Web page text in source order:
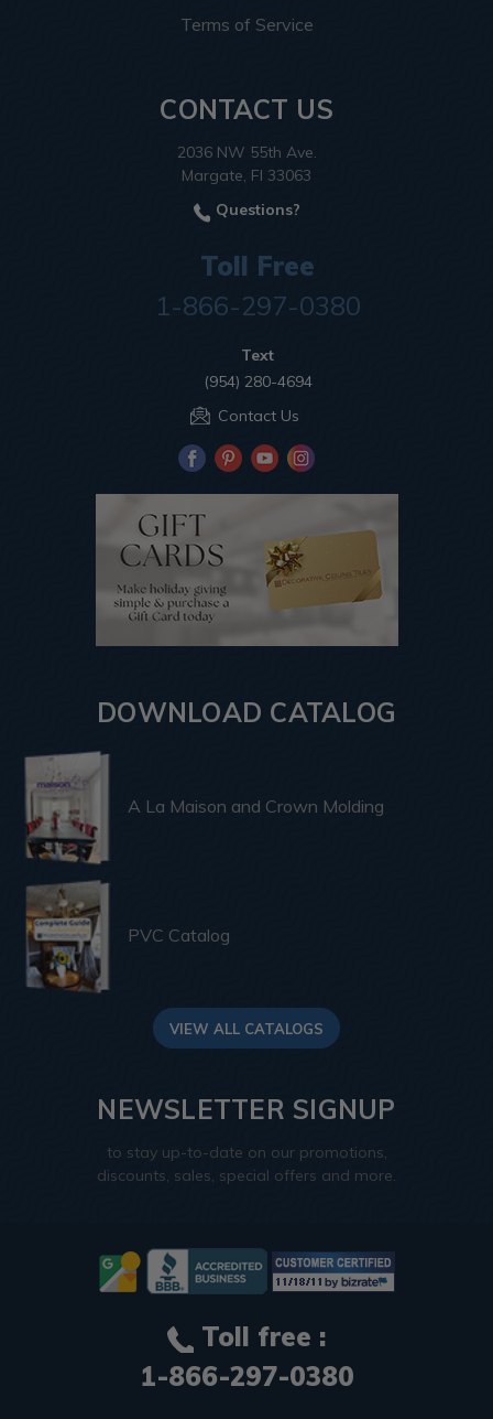
Terms of Service
CONTACT US
2036 NW 55th Ave.
Margate, Fl 33063
Questions?
Toll Free
1-866-297-0380
Text
(954) 280-4694
Contact Us
DOWNLOAD CATALOG
A La Maison and Crown Molding
PVC Catalog
VIEW ALL CATALOGS
NEWSLETTER SIGNUP
to stay up-to-date on our promotions,
discounts, sales, special offers and more.
Toll free :
1-866-297-0380